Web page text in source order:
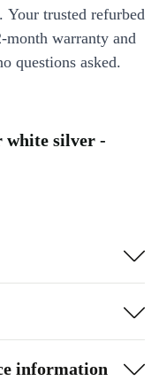
Your trusted refurbed
warranty and
questions asked.
white silver -
information